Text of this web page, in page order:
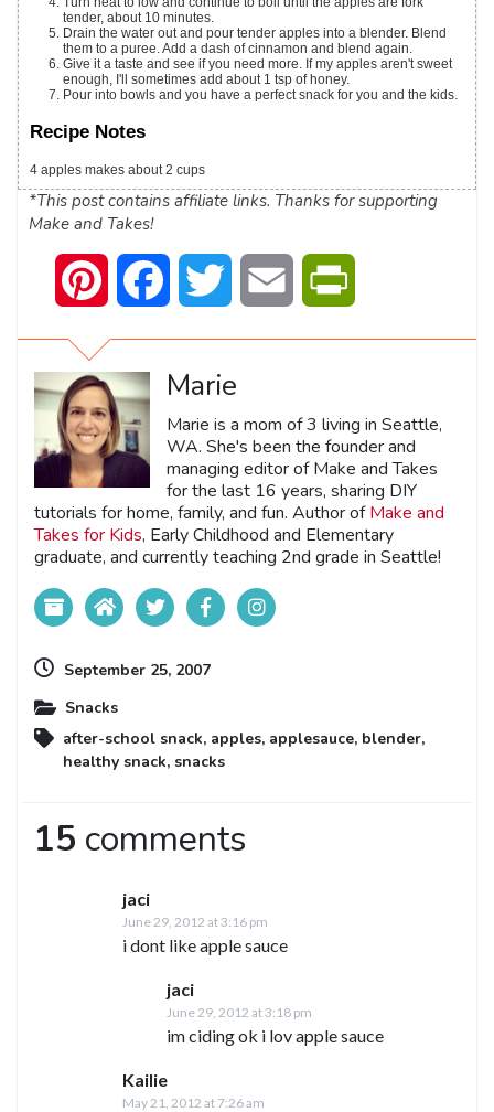
tender, about 10 minutes.
Drain the water out and pour tender apples into a blender. Blend
them to a puree. Add a dash of cinnamon and blend again.
Give it a taste and see if you need more. If my apples aren't sweet
enough, I'll sometimes add about 1 tsp of honey.
Pour into bowls and you have a perfect snack for you and the kids.
Recipe Notes
4 apples makes about 2 cups
*This post contains affiliate links. Thanks for supporting
Make and Takes!
Pinterest Facebook Twitter Email
Marie
Marie is a mom of 3 living in Seattle,
WA. She's been the founder and
managing editor of Make and Takes
for the last 16 years, sharing DIY
tutorials for home, family, and fun. Author ofMake and
Takes for Kids, Early Childhood and Elementary
graduate, and currently teaching 2nd grade in Seattle!
September 25, 2007
Snacks
after-school snack, apples, applesauce, blender,
healthy snack, snacks
15 comments
jaci
June 29, 2012 at 3:16 pm
i dont like apple sauce
jaci
June 29, 2012 at 3:18 pm
im ciding ok i lov apple sauce
Kailie
May 21, 2012 at 7:26 am